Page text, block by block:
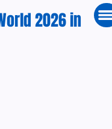
2026 in